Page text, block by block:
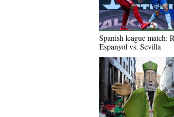
Spanish league match:
Espanyol vs. Sevilla